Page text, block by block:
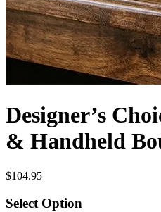
Designer’s
& Handheld
$104.95
Select Option